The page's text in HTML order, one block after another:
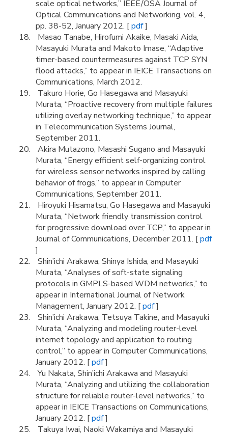
scale optical networks,” IEEE/OSA Journal of
Optical Communications and Networking, vol. 4,
pp. 38-52, January 2012. [pdf]
Masao Tanabe, Hirofumi Akaike, Masaki Aida,
Masayuki Murata and Makoto Imase, “Adaptive
timer-based countermeasures against TCP SYN
flood attacks,” to appear in IEICE Transactions on
Communications, March 2012.
Takuro Horie, Go Hasegawa and Masayuki
Murata, “Proactive recovery from multiple failures
utilizing overlay networking technique,” to appear
in Telecommunication Systems Journal,
September 2011.
Akira Mutazono, Masashi Sugano and Masayuki
Murata, “Energy efficient self-organizing control
for wireless sensor networks inspired by calling
behavior of frogs,” to appear in Computer
Communications, September 2011.
Hiroyuki Hisamatsu, Go Hasegawa and Masayuki
Murata, “Network friendly transmission control
for progressive download over TCP,” to appear in
Journal of Communications, December 2011. [pdf
]
Shin’ichi Arakawa, Shinya Ishida, and Masayuki
Murata, “Analyses of soft-state signaling
protocols in GMPLS-based WDM networks,” to
appear in International Journal of Network
Management, January 2012. [pdf]
Shin’ichi Arakawa, Tetsuya Takine, and Masayuki
Murata, “Analyzing and modeling router-level
internet topology and application to routing
control,” to appear in Computer Communications,
January 2012. [pdf]
Yu Nakata, Shin’ichi Arakawa and Masayuki
Murata, “Analyzing and utilizing the collaboration
structure for reliable router-level networks,” to
appear in IEICE Transactions on Communications,
January 2012. [pdf]
Takuya Iwai, Naoki Wakamiya and Masayuki